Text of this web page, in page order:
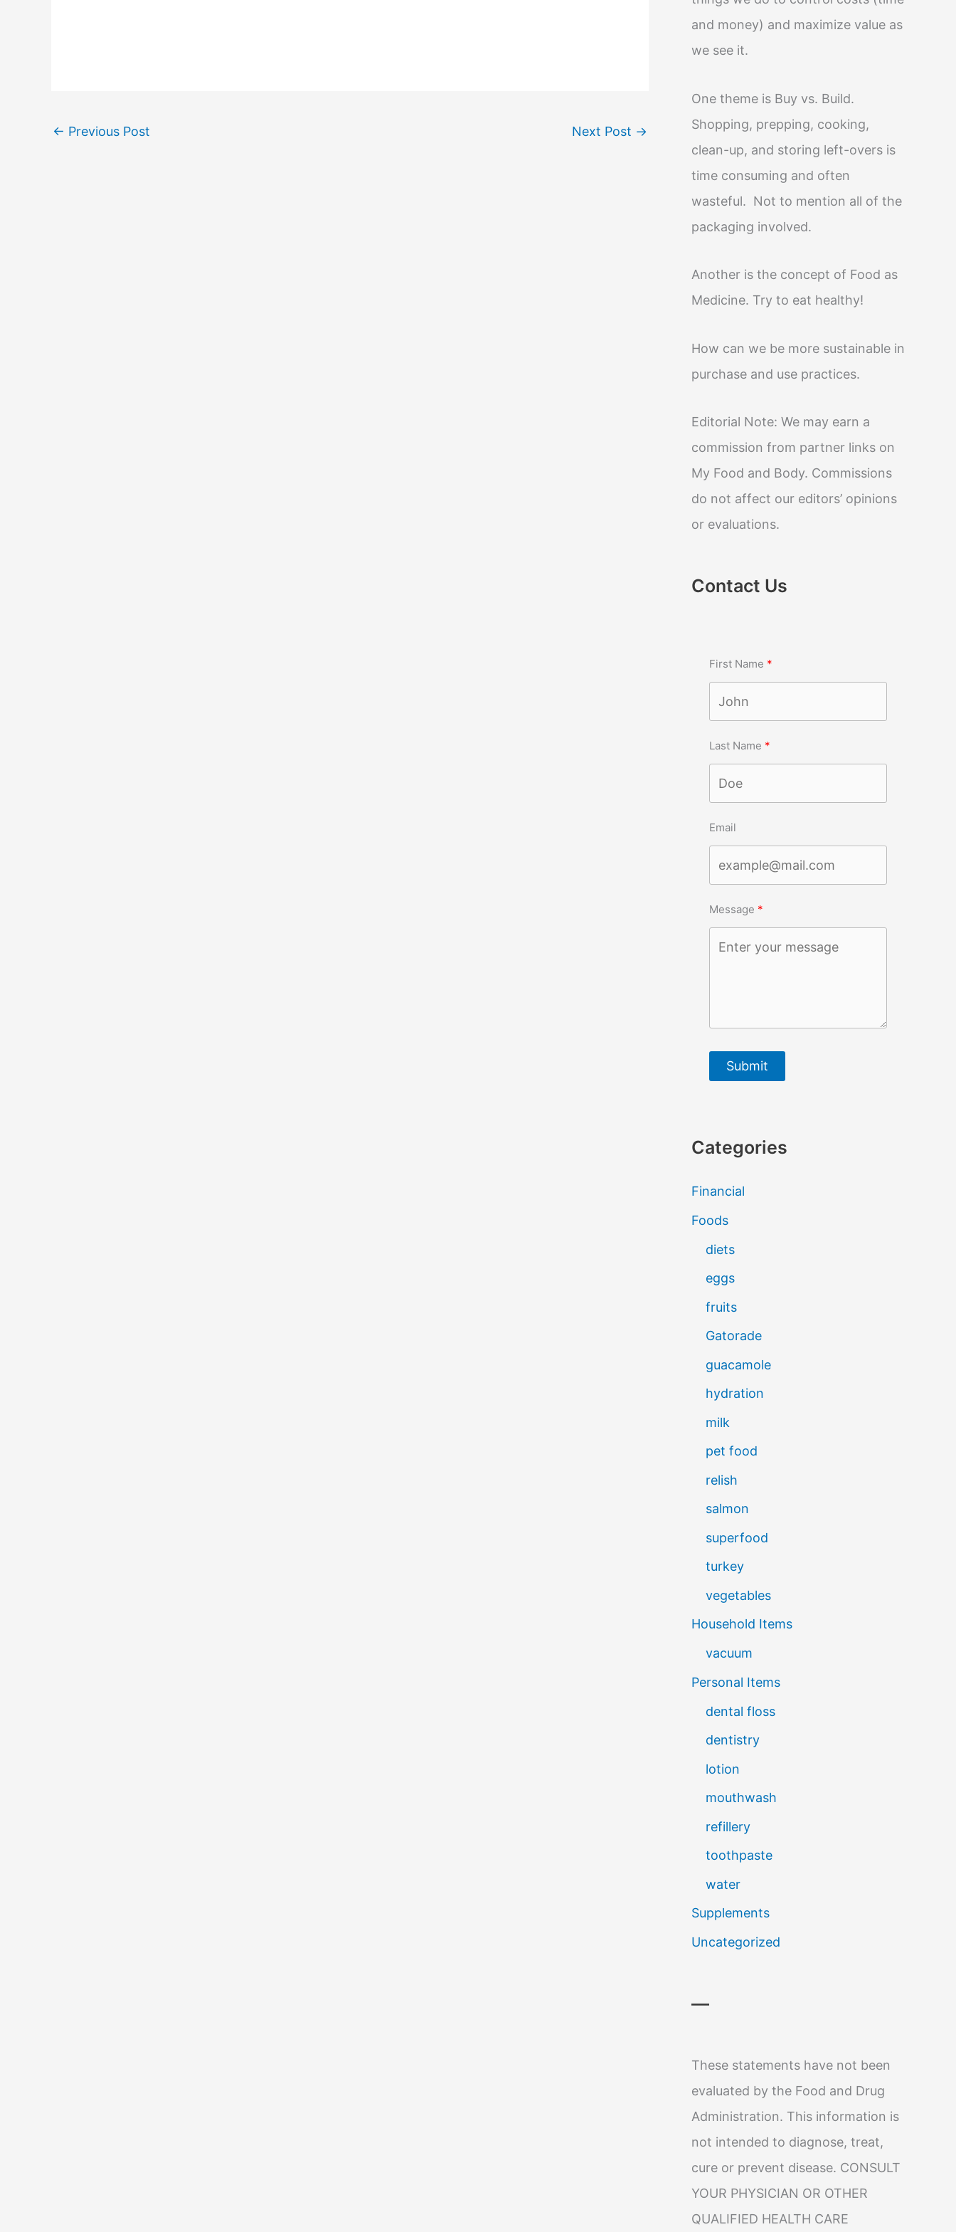
← Previous Post Next Post →
and money) and maximize value as
we see it.
One theme is Buy vs. Build.
Shopping, prepping, cooking,
clean-up, and storing left-overs is
time consuming and often
wasteful. Not to mention all of the
packaging involved.
Another is the concept of Food as
Medicine. Try to eat healthy!
How can we be more sustainable in
purchase and use practices.
Editorial Note: We may earn a
commission from partner links on
My Food and Body. Commissions
do not affect our editors’ opinions
or evaluations.
Contact Us
First Name
Last Name
Email
Message
Submit
Categories
Financial
Foods
diets
eggs
fruits
Gatorade
guacamole
hydration
milk
pet food
relish
salmon
superfood
turkey
vegetables
Household Items
vacuum
Personal Items
dental floss
dentistry
lotion
mouthwash
refillery
toothpaste
water
Supplements
Uncategorized
—
These statements have not been
evaluated by the Food and Drug
Administration. This information is
not intended to diagnose, treat,
cure or prevent disease. CONSULT
YOUR PHYSICIAN OR OTHER
QUALIFIED HEALTH CARE